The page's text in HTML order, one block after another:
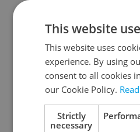
Continue
Continue
This website
This website uses
experience. By using
consent to all cookies
our Cookie Policy.
Strictly
necessary